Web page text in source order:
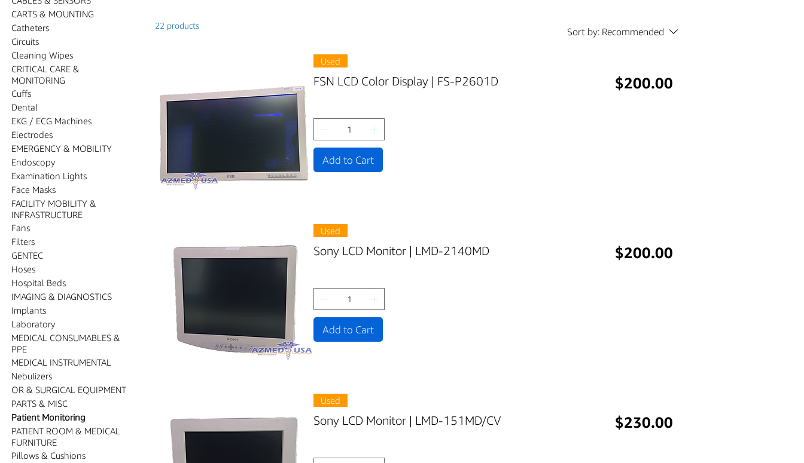
CARTS & MOUNTING
Catheters
Circuits
Cleaning Wipes
CRITICAL CARE &
MONITORING
Cuffs
Dental
EKG / ECG Machines
Electrodes
EMERGENCY & MOBILITY
Endoscopy
Examination Lights
Face Masks
FACILITY MOBILITY &
INFRASTRUCTURE
Fans
Filters
GENTEC
Hoses
Hospital Beds
IMAGING & DIAGNOSTICS
Implants
Laboratory
MEDICAL CONSUMABLES &
PPE
MEDICAL INSTRUMENTAL
Nebulizers
OR & SURGICAL EQUIPMENT
PARTS & MISC
Patient Monitoring
PATIENT ROOM & MEDICAL
FURNITURE
Pillows & Cushions
22 products
Sort by: Recommended
Used
FSN LCD Color Display | FS-P2601D Price
$200.00
Add to Cart
Used
Sony LCD Monitor | LMD-2140MD Price
$200.00
Add to Cart
Used
Sony LCD Monitor | LMD-151MD/CV Price
$230.00